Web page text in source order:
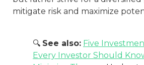
mitigate risk and maximize
🔍 See also: Five
Every Investor Should